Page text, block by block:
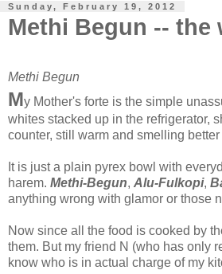
Sunday, February 19, 2012
Methi Begun -- the
Methi Begun
My Mother's forte is the simple
whites stacked up in the refrigerator,
counter, still warm and smelling
It is just a plain pyrex bowl with
harem. Methi-Begun, Alu-Fulkopi,
anything wrong with glamor or those
Now since all the food is cooked by
them. But my friend N (who has only
know who is in actual charge of my